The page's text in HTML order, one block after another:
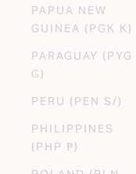
PAPUA NEW
GUINEA (PGK K)
PARAGUAY (PYG
₲)
PERU (PEN S/)
PHILIPPINES
(PHP ₱)